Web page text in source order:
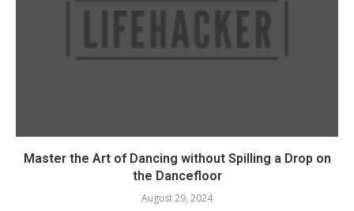
Master the Art of Dancing without Spilling a Drop on
the Dancefloor
August 29, 2024